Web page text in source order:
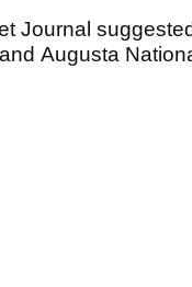
Journal
Augusta